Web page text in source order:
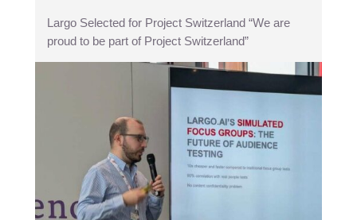
Largo Selected for Project Switzerland “We are
proud to be part of Project Switzerland”